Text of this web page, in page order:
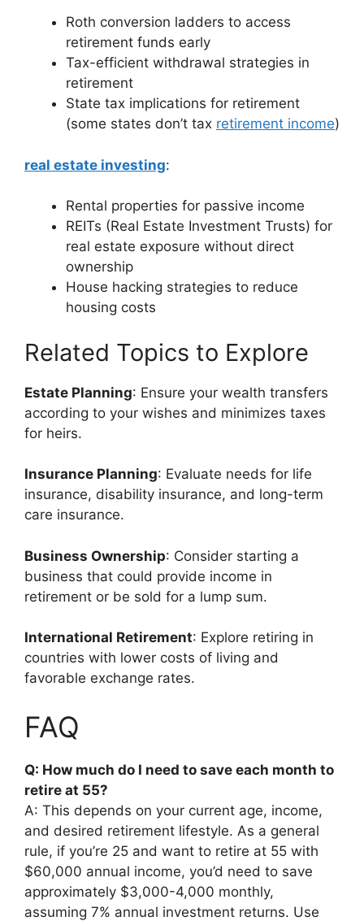
Roth conversion ladders to access
retirement funds early
Tax-efficient withdrawal strategies in
retirement
State tax implications for retirement
(some states don’t tax retirement income)
real estate investing:
Rental properties for passive income
REITs (Real Estate Investment Trusts) for
real estate exposure without direct
ownership
House hacking strategies to reduce
housing costs
Related Topics to Explore
Estate Planning: Ensure your wealth transfers
according to your wishes and minimizes taxes
for heirs.
Insurance Planning: Evaluate needs for life
insurance, disability insurance, and long-term
care insurance.
Business Ownership: Consider starting a
business that could provide income in
retirement or be sold for a lump sum.
International Retirement: Explore retiring in
countries with lower costs of living and
favorable exchange rates.
FAQ
Q: How much do I need to save each month to
retire at 55?
A: This depends on your current age, income,
and desired retirement lifestyle. As a general
rule, if you’re 25 and want to retire at 55 with
$60,000 annual income, you’d need to save
approximately $3,000-4,000 monthly,
assuming 7% annual investment returns. Use